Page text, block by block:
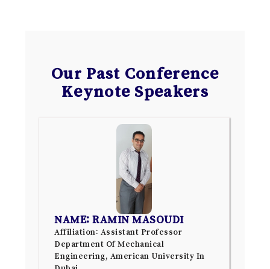
Our Past Conference
Keynote Speakers
NAME: RAMIN MASOUDI
Affiliation: Assistant Professor
Department Of Mechanical
Engineering, American University In